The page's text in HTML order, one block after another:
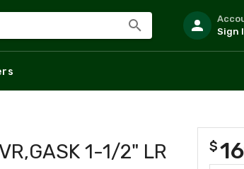
Sign
1-1/2" LR $